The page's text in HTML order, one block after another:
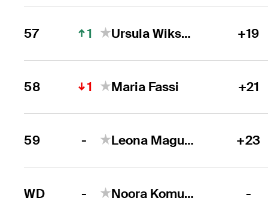
57 1 Ursula Wikstrom +19
58 1 Maria Fassi +21
59 - Leona Maguire +23
WD - Noora Komulainen -